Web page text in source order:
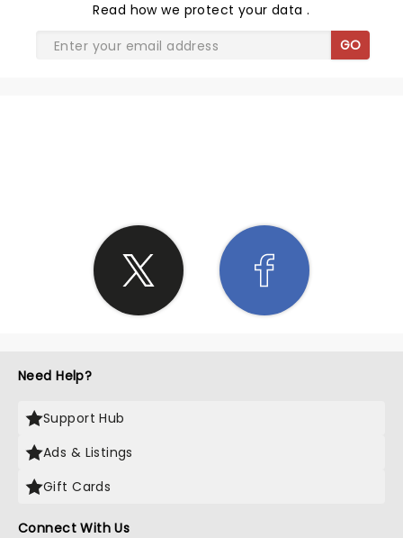
Read how we protect your data.
GO
Need Help?
Support Hub
Ads & Listings
Gift Cards
Connect With Us